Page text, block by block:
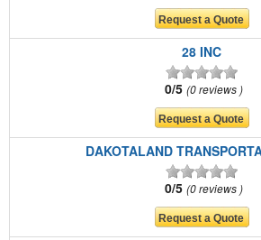
28 INC
0/5 0 reviews
DAKOTALAND
0/5 0 reviews